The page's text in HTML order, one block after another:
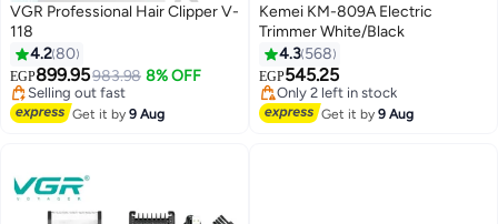
VGR Professional Hair Clipper V-
118
4.280
EGP899.95983.98 8% OFF
#12 in Hair Trimmers & Clippers
Free Delivery
Selling out fast
Get it by9 Aug
Kemei KM-809A Electric
Trimmer White/Black
4.3 568
EGP545.25
#27 in Electric Shavers
Free Delivery
Only 2 left in stock
Get it by9 Aug